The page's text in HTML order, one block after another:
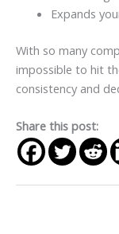
Expands
With so many
impossible to hit
consistency and
Share this post: